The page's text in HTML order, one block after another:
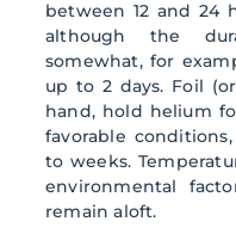
between 12 and 24
although the
somewhat, for
up to 2 days. Foil
hand, hold helium
favorable
to weeks.
environmental
remain aloft.